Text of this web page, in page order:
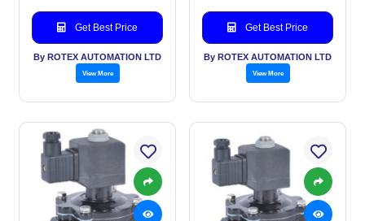
Get Best Price
By ROTEX AUTOMATION LTD
View More
Get Best Price
By ROTEX AUTOMATION LTD
View More